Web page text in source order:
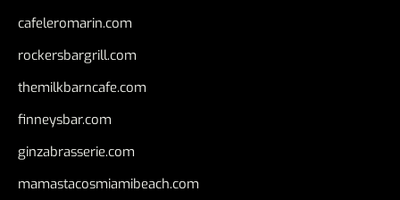
cafeleromarin.com
rockersbargrill.com
themilkbarncafe.com
finneysbar.com
ginzabrasserie.com
mamastacosmiamibeach.com